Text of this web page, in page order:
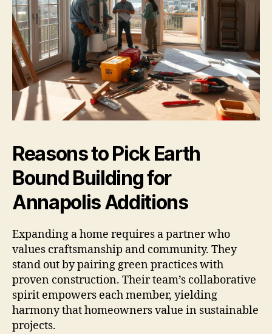
Reasons to Pick Earth
Bound Building for
Annapolis Additions
Expanding a home requires a partner who
values craftsmanship and community. They
stand out by pairing green practices with
proven construction. Their team’s collaborative
spirit empowers each member, yielding
harmony that homeowners value in sustainable
projects.